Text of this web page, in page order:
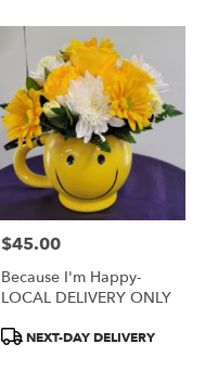
Price:
$45.00
Because I'm Happy-
LOCAL DELIVERY ONLY
ProductNEXT-DAY DELIVERY